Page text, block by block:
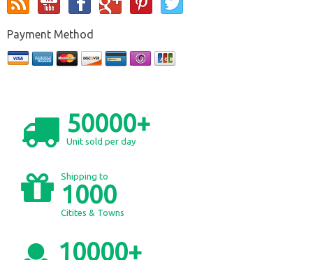
Payment Method
50000+
Unit sold per day
Shipping to
1000
Citites & Towns
10000+